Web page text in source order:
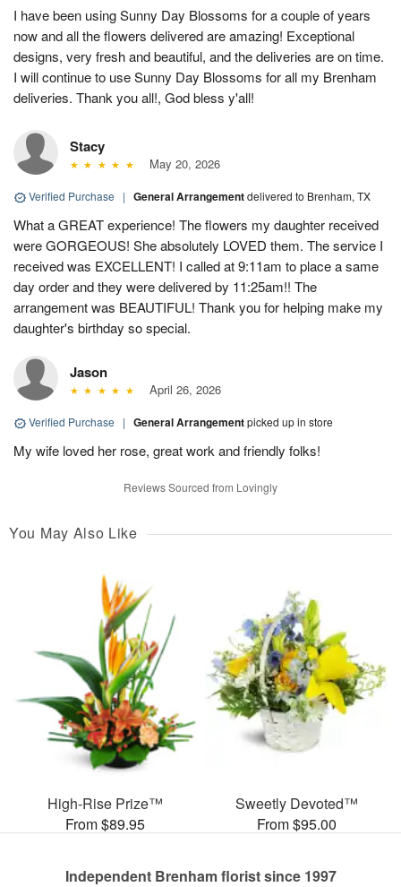
I have been using Sunny Day Blossoms for a couple of years
now and all the flowers delivered are amazing! Exceptional
designs, very fresh and beautiful, and the deliveries are on time.
I will continue to use Sunny Day Blossoms for all my Brenham
deliveries. Thank you all!, God bless y'all!
Stacy
May 20, 2026
Verified Purchase | General Arrangementdelivered to Brenham, TX
What a GREAT experience! The flowers my daughter received
were GORGEOUS! She absolutely LOVED them. The service I
received was EXCELLENT! I called at 9:11am to place a same
day order and they were delivered by 11:25am!! The
arrangement was BEAUTIFUL! Thank you for helping make my
daughter's birthday so special.
Jason
April 26, 2026
Verified Purchase | General Arrangementpicked up in store
My wife loved her rose, great work and friendly folks!
Reviews Sourced from Lovingly
You May Also Like
High-Rise Prize™
From $89.95
Sweetly Devoted™
From $95.00
Independent Brenham florist since 1997